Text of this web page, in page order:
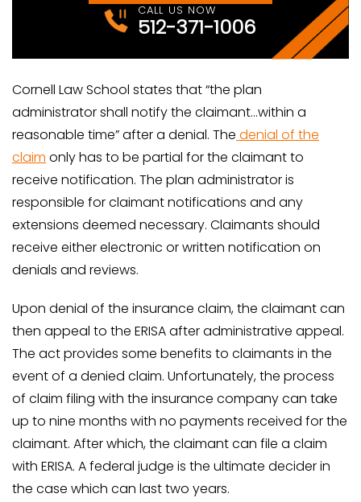
CALL US NOW
512-371-1006
Cornell Law School states that “the plan
administrator shall notify the claimant…within a
reasonable time” after a denial. The denial of the
claim only has to be partial for the claimant to
receive notification. The plan administrator is
responsible for claimant notifications and any
extensions deemed necessary. Claimants should
receive either electronic or written notification on
denials and reviews.
Upon denial of the insurance claim, the claimant can
then appeal to the ERISA after administrative appeal.
The act provides some benefits to claimants in the
event of a denied claim. Unfortunately, the process
of claim filing with the insurance company can take
up to nine months with no payments received for the
claimant. After which, the claimant can file a claim
with ERISA. A federal judge is the ultimate decider in
the case which can last two years.